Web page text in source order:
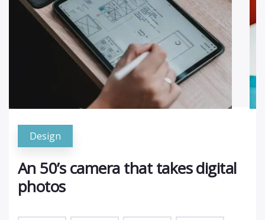
Design
An 50’s camera that takes digital
photos